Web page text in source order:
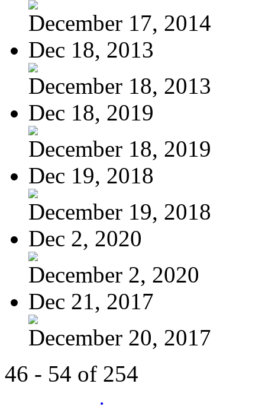
December 17, 2014
Dec 18, 2013
December 18, 2013
Dec 18, 2019
December 18, 2019
Dec 19, 2018
December 19, 2018
Dec 2, 2020
December 2, 2020
Dec 21, 2017
December 20, 2017
46 - 54 of 254